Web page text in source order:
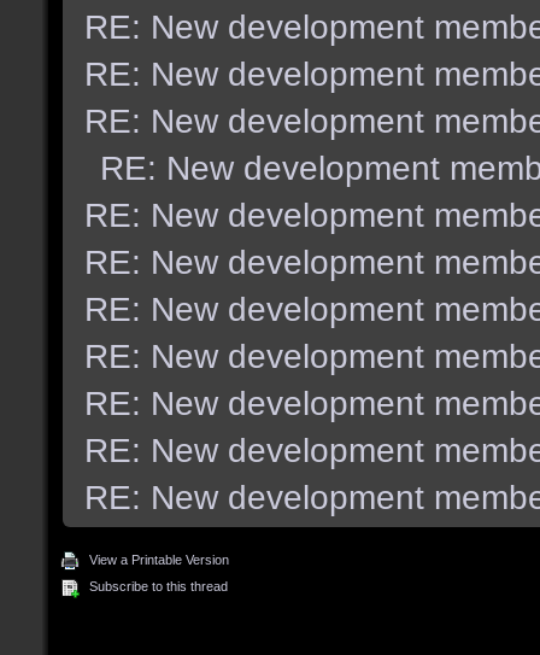
RE: New development
RE: New development
RE: New development
RE: New development
RE: New development
RE: New development
RE: New development
RE: New development
RE: New development
RE: New development
RE: New development
View a Printable Version
Subscribe to this thread